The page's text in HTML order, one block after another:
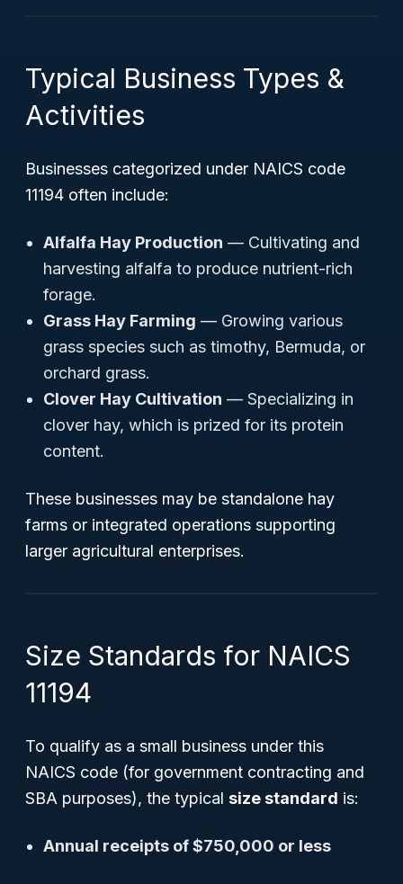
Typical Business Types &
Activities
Businesses categorized under NAICS code
11194 often include:
Alfalfa Hay Production — Cultivating and
harvesting alfalfa to produce nutrient-rich
forage.
Grass Hay Farming — Growing various
grass species such as timothy, Bermuda, or
orchard grass.
Clover Hay Cultivation — Specializing in
clover hay, which is prized for its protein
content.
These businesses may be standalone hay
farms or integrated operations supporting
larger agricultural enterprises.
Size Standards for NAICS
11194
To qualify as a small business under this
NAICS code (for government contracting and
SBA purposes), the typical size standard is:
Annual receipts of $750,000 or less